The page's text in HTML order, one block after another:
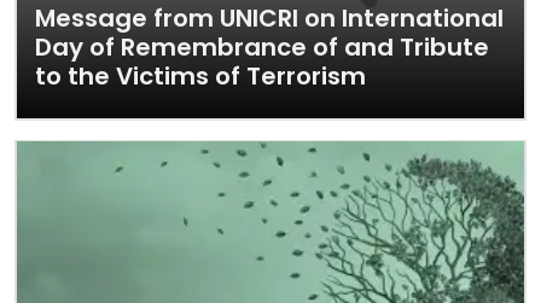
Message from UNICRI on International
Day of Remembrance of and Tribute
to the Victims of Terrorism